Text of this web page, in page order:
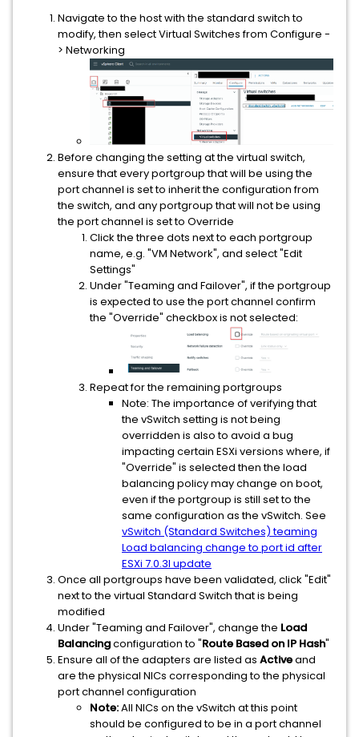
Navigate to the host with the standard switch to
modify, then select Virtual Switches from Configure -
> Networking
Before changing the setting at the virtual switch,
ensure that every portgroup that will be using the
port channel is set to inherit the configuration from
the switch, and any portgroup that will not be using
the port channel is set to Override
Click the three dots next to each portgroup
name, e.g. "VM Network", and select "Edit
Settings"
Under "Teaming and Failover", if the portgroup
is expected to use the port channel confirm
the "Override" checkbox is not selected:
Repeat for the remaining portgroups
Note: The importance of verifying that
the vSwitch setting is not being
overridden is also to avoid a bug
impacting certain ESXi versions where, if
"Override" is selected then the load
balancing policy may change on boot,
even if the portgroup is still set to the
same configuration as the vSwitch. See
vSwitch (Standard Switches) teaming
Load balancing change to port id after
ESXi 7.0.3l update
Once all portgroups have been validated, click "Edit"
next to the virtual Standard Switch that is being
modified
Under "Teaming and Failover", change the Load
Balancingconfiguration to "Route Based on IP Hash"
Ensure all of the adapters are listed as Activeand
are the physical NICs corresponding to the physical
port channel configuration
Note:All NICs on the vSwitch at this point
should be configured to be in a port channel